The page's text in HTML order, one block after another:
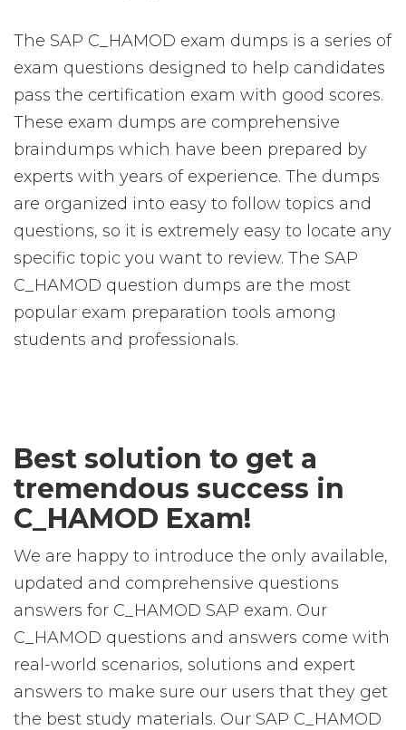
The SAP C_HAMOD exam dumps is a series of
exam questions designed to help candidates
pass the certification exam with good scores.
These exam dumps are comprehensive
braindumps which have been prepared by
experts with years of experience. The dumps
are organized into easy to follow topics and
questions, so it is extremely easy to locate any
specific topic you want to review. The SAP
C_HAMOD question dumps are the most
popular exam preparation tools among
students and professionals.
Best solution to get a
tremendous success in
C_HAMOD Exam!
We are happy to introduce the only available,
updated and comprehensive questions
answers for C_HAMOD SAP exam. Our
C_HAMOD questions and answers come with
real-world scenarios, solutions and expert
answers to make sure our users that they get
the best study materials. Our SAP C_HAMOD